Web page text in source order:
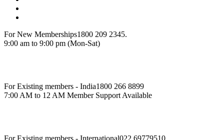
For New Memberships1800 209 2345.
9:00 am to 9:00 pm (Mon-Sat)
For Existing members - India1800 266 8899
7:00 AM to 12 AM Member Support Available